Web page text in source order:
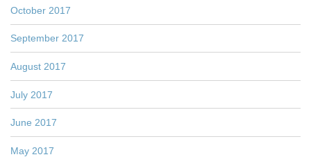
October 2017
September 2017
August 2017
July 2017
June 2017
May 2017